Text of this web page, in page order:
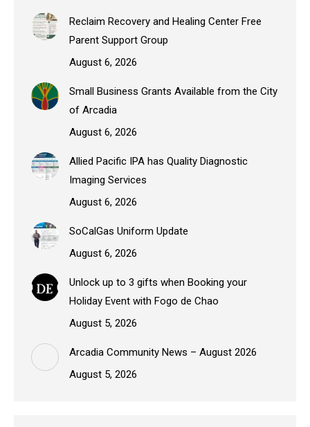
Reclaim Recovery and Healing Center Free
Parent Support Group
August 6, 2026
Small Business Grants Available from the City
of Arcadia
August 6, 2026
Allied Pacific IPA has Quality Diagnostic
Imaging Services
August 6, 2026
SoCalGas Uniform Update
August 6, 2026
Unlock up to 3 gifts when Booking your
Holiday Event with Fogo de Chao
August 5, 2026
Arcadia Community News – August 2026
August 5, 2026